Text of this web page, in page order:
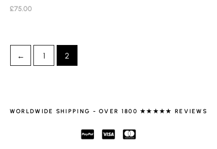
£75.00
← 1 2
WORLDWIDE SHIPPING - OVER 1800 ★★★★★ REVIEWS